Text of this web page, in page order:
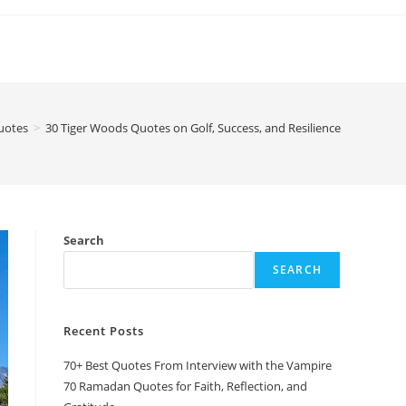
> 30 Tiger Woods Quotes on Golf, Success, and Resilience
Search
SEARCH
Recent Posts
70+ Best Quotes From Interview with the Vampire
70 Ramadan Quotes for Faith, Reflection, and